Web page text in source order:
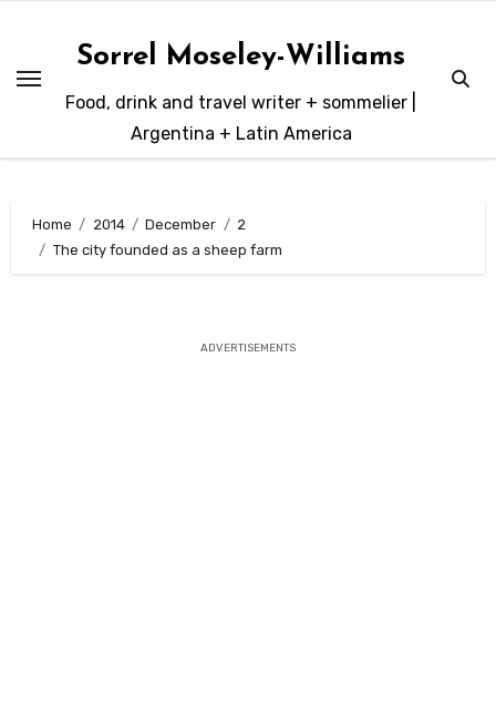
content
Sorrel Moseley-Williams
Food, drink and travel writer + sommelier |
Argentina + Latin America
Home 2014 December
2
The city founded as a sheep farm
ADVERTISEMENTS